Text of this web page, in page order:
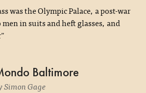
was the Olympic Palace, a post-war
in suits and heft glasses, and
Baltimore
Simon Gage